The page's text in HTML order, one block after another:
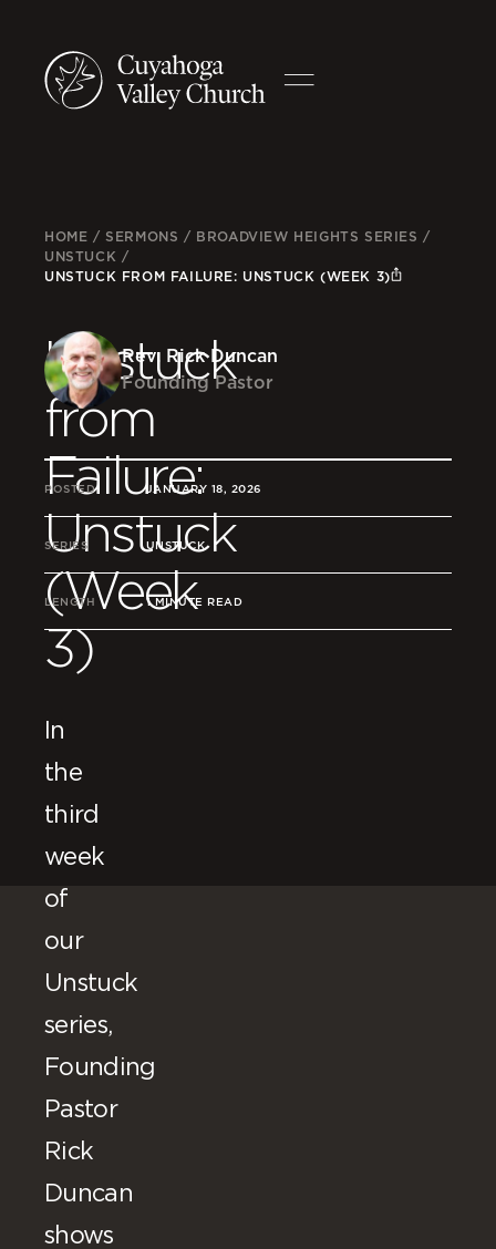
HOME /SERMONS / BROADVIEW HEIGHTS SERIES /
UNSTUCK /
UNSTUCK FROM FAILURE: UNSTUCK (WEEK 3)
Unstuck
from
Failure:
Unstuck
(Week
3)
In
the
third
week
of
our
Unstuck
series,
Founding
Pastor
Rick
Duncan
shows
Rev. Rick Duncan
Founding Pastor
POSTED JANUARY 18, 2026
SERIES UNSTUCK
LENGTH 1 MINUTE READ